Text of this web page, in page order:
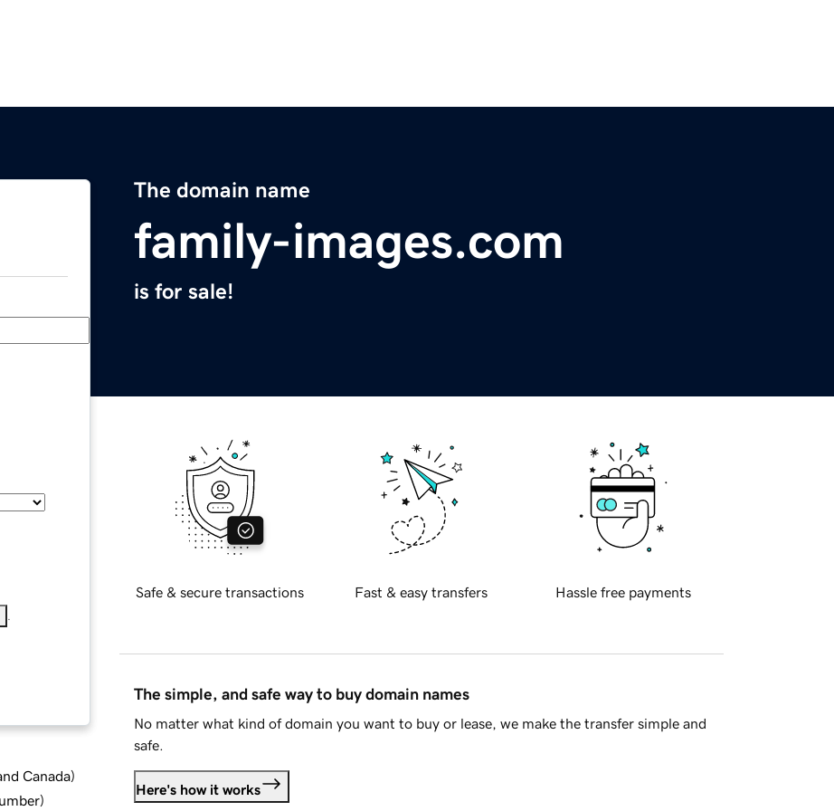
The domain name
family-images.com
is for sale!
Canada)
)
Safe & secure transactions Fast & easy transfers Hassle free payments
The simple, and safe way to buy domain names
No matter what kind of domain you want to buy or lease, we make the transfer simple and
safe.
Here's how it works